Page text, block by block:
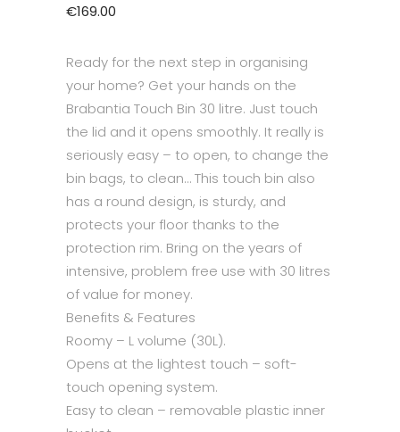
€169.00
Ready for the next step in organising
your home? Get your hands on the
Brabantia Touch Bin 30 litre. Just touch
the lid and it opens smoothly. It really is
seriously easy – to open, to change the
bin bags, to clean… This touch bin also
has a round design, is sturdy, and
protects your floor thanks to the
protection rim. Bring on the years of
intensive, problem free use with 30 litres
of value for money.
Benefits & Features
Roomy – L volume (30L).
Opens at the lightest touch – soft-
touch opening system.
Easy to clean – removable plastic inner